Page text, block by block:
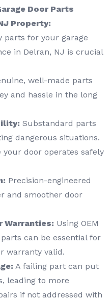
Door Parts
Property:
parts for your garage
in Delran, NJ is crucial
well-made parts
and hassle in the long
Substandard parts
dangerous situations.
door operates safely
Precision-engineered
and smoother door
Warranties: Using OEM
can be essential for
warranty valid.
A failing part can put
leading to more
if not addressed with